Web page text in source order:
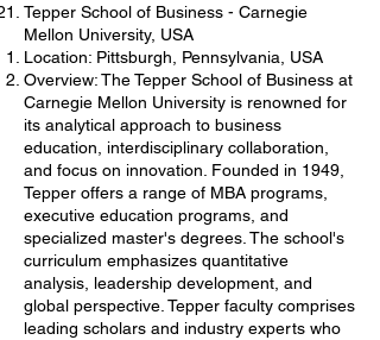
Tepper School of Business - Carnegie
Mellon University, USA
Location: Pittsburgh, Pennsylvania, USA
Overview: The Tepper School of Business at
Carnegie Mellon University is renowned for
its analytical approach to business
education, interdisciplinary collaboration,
and focus on innovation. Founded in 1949,
Tepper offers a range of MBA programs,
executive education programs, and
specialized master's degrees. The school's
curriculum emphasizes quantitative
analysis, leadership development, and
global perspective. Tepper faculty comprises
leading scholars and industry experts who